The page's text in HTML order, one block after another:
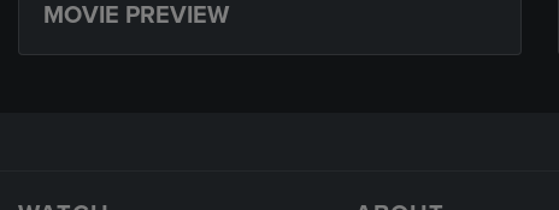
MOVIE PREVIEW